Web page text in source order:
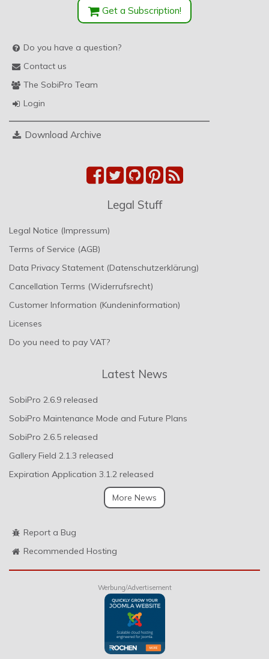
Get a Subscription!
Do you have a question?
Contact us
The SobiPro Team
Login
Download Archive
Legal Stuff
Legal Notice (Impressum)
Terms of Service (AGB)
Data Privacy Statement (Datenschutzerklärung)
Cancellation Terms (Widerrufsrecht)
Customer Information (Kundeninformation)
Licenses
Do you need to pay VAT?
Latest News
SobiPro 2.6.9 released
SobiPro Maintenance Mode and Future Plans
SobiPro 2.6.5 released
Gallery Field 2.1.3 released
Expiration Application 3.1.2 released
More News
Report a Bug
Recommended Hosting
Werbung/Advertisement